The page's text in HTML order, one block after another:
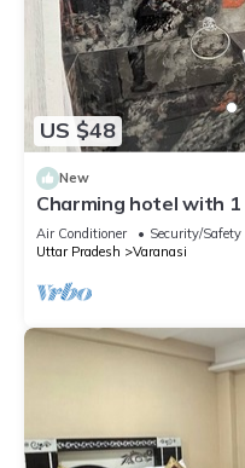
US $48
New
Charming hotel with 1
wonderful Varanasi
Air Conditioner Security/Safety
Uttar Pradesh
Varanasi